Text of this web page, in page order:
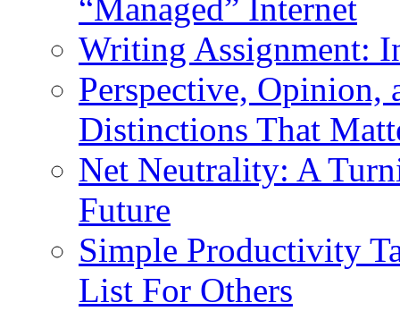
“Managed” Internet
Writing Assignment:
Perspective,
Distinctions That
Net Neutrality: A
Future
Simple Productivity
List For Others